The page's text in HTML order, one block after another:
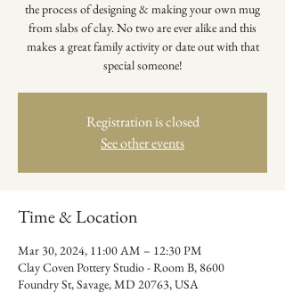
the process of designing & making your own mug
from slabs of clay. No two are ever alike and this
makes a great family activity or date out with that
special someone!
Registration is closed
See other events
Time & Location
Mar 30, 2024, 11:00 AM – 12:30 PM
Clay Coven Pottery Studio - Room B, 8600
Foundry St, Savage, MD 20763, USA